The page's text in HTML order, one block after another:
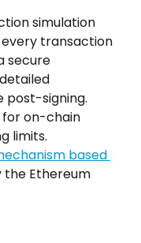
simulation
transaction
secure
post-signing.
on-chain
limits.
based
the Ethereum